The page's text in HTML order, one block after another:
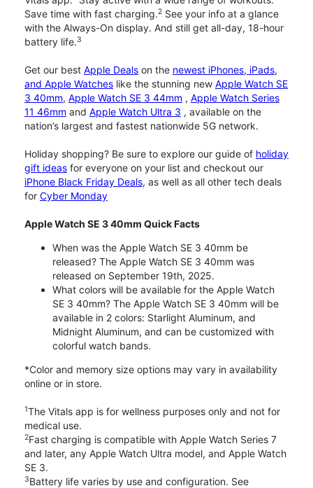
Save time with fast charging.2 See your info at a glance
with the Always-On display. And still get all-day, 18-hour
battery life.3
Get our best Apple Deals on the newest iPhones, iPads,
and Apple Watches like the stunning new Apple Watch SE
3 40mm, Apple Watch SE 3 44mm , Apple Watch Series
11 46mm and Apple Watch Ultra 3 , available on the
nation’s largest and fastest nationwide 5G network.
Holiday shopping? Be sure to explore our guide of holiday
gift ideas for everyone on your list and checkout our
iPhone Black Friday Deals, as well as all other tech deals
for Cyber Monday
Apple Watch SE 3 40mm Quick Facts
When was the Apple Watch SE 3 40mm be
released? The Apple Watch SE 3 40mm was
released on September 19th, 2025.
What colors will be available for the Apple Watch
SE 3 40mm? The Apple Watch SE 3 40mm will be
available in 2 colors: Starlight Aluminum, and
Midnight Aluminum, and can be customized with
colorful watch bands.
*Color and memory size options may vary in availability
online or in store.
1The Vitals app is for wellness purposes only and not for
medical use.
2Fast charging is compatible with Apple Watch Series 7
and later, any Apple Watch Ultra model, and Apple Watch
SE 3.
3Battery life varies by use and configuration. See